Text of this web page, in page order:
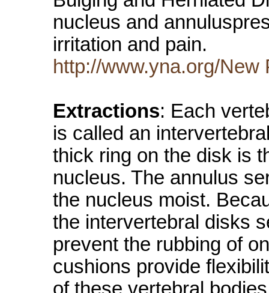
nucleus and
irritation and pain.
http://www.yna.org/
Extractions: Each
is called an
thick ring on the disk is
nucleus. The annulus
the nucleus moist.
the intervertebral disks
prevent the rubbing of
cushions provide
of these vertebral